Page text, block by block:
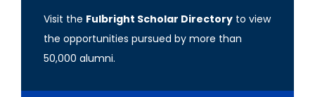
Visit the Fulbright Scholar Directory to view
the opportunities pursued by more than
50,000 alumni.